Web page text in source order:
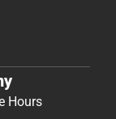
Hours